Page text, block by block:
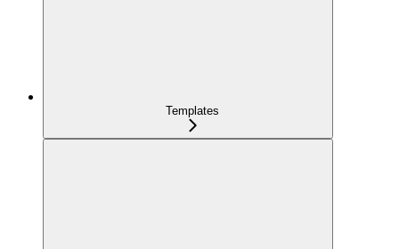
Templates